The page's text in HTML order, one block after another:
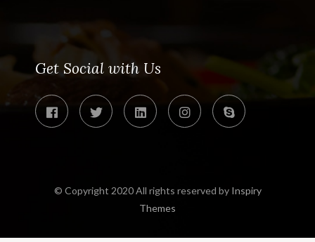
Get Social with Us
© Copyright 2020 All rights reserved by Inspiry
Themes